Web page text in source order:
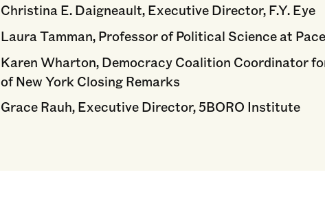
Christina E. Daigneault, Executive Director, F.Y. Eye
Laura Tamman, Professor of Political Science at
Karen Wharton, Democracy Coalition Coordinator
of New York Closing Remarks
Grace Rauh, Executive Director, 5BORO Institute